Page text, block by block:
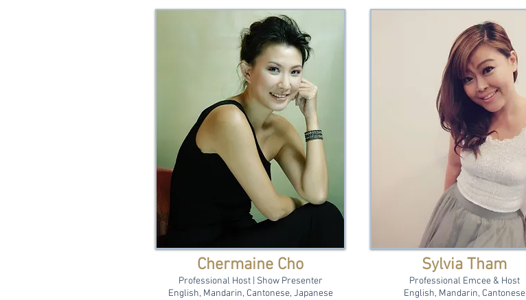
Chermaine Cho
Professional Host | Show Presenter
English, Mandarin, Cantonese, Japanese
Sylvia Tham
Professional Emcee & Host
English, Mandarin, Cantonese